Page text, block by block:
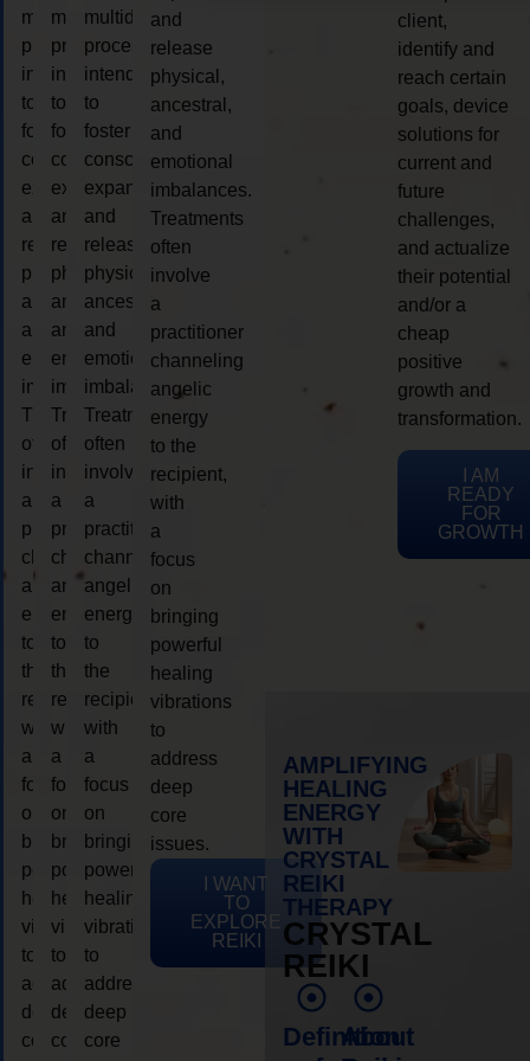
multidimensional
process
intended
to
foster
consciousness
expansion
and
release
physical,
ancestral,
and
emotional
imbalances.
Treatments
often
involve
a
practitioner
channeling
angelic
energy
to
the
recipient,
with
a
focus
on
bringing
powerful
healing
vibrations
to
address
deep
core
multidimensional
process
intended
to
foster
consciousness
expansion
and
release
physical,
ancestral,
and
emotional
imbalances.
Treatments
often
involve
a
practitioner
channeling
angelic
energy
to
the
recipient,
with
a
focus
on
bringing
powerful
healing
vibrations
to
address
deep
core
multidimensional
process
intended
to
foster
consciousness
expansion
and
release
physical,
ancestral,
and
emotional
imbalances.
Treatments
often
involve
a
practitioner
channeling
angelic
energy
to
the
recipient,
with
a
focus
on
bringing
powerful
healing
vibrations
to
address
deep
core
and
release
physical,
ancestral,
and
emotional
imbalances.
Treatments
often
involve
a
practitioner
channeling
angelic
energy
to the
recipient,
with
a
focus
on
bringing
powerful
healing
vibrations
to
address
deep
core
issues.
I WANT
TO
EXPLORE
REIKI
client,
identify and
reach certain
goals, device
solutions for
current and
future
challenges,
and actualize
their potential
and/or a
cheap
positive
growth and
transformation.
I AM
READY
FOR
GROWTH
AMPLIFYING
HEALING
ENERGY
WITH
CRYSTAL
REIKI
THERAPY
CRYSTAL
REIKI
Definition
About